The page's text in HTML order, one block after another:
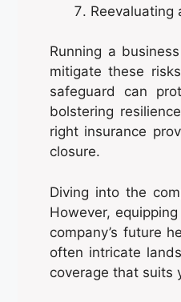
Reevaluating
Running a
mitigate these
safeguard can
bolstering
right insurance
closure.
Diving into the
However,
company’s future
often intricate
coverage that suits